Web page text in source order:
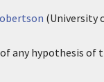
(University
any hypothesis of